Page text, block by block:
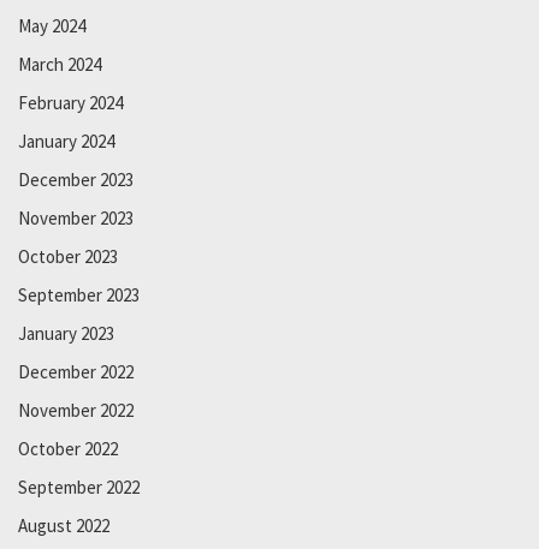
May 2024
March 2024
February 2024
January 2024
December 2023
November 2023
October 2023
September 2023
January 2023
December 2022
November 2022
October 2022
September 2022
August 2022